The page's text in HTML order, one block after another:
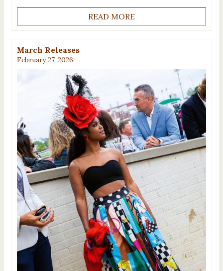
READ MORE
March Releases
February 27, 2026